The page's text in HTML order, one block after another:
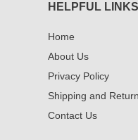
HELPFUL LINKS
Home
About Us
Privacy Policy
Shipping and
Contact Us